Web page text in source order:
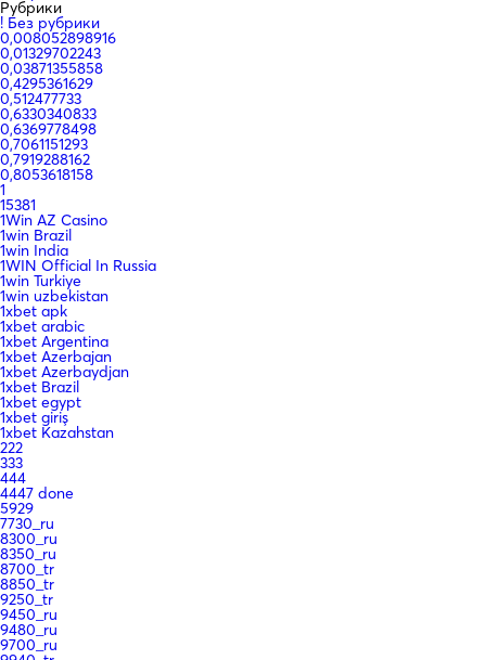
Рубрики
! Без рубрики
0,008052898916
0,01329702243
0,03871355858
0,4295361629
0,512477733
0,6330340833
0,6369778498
0,7061151293
0,7919288162
0,8053618158
1
15381
1Win AZ Casino
1win Brazil
1win India
1WIN Official In Russia
1win Turkiye
1win uzbekistan
1xbet apk
1xbet arabic
1xbet Argentina
1xbet Azerbajan
1xbet Azerbaydjan
1xbet Brazil
1xbet egypt
1xbet giriş
1xbet Kazahstan
222
333
444
4447 done
5929
7730_ru
8300_ru
8350_ru
8700_tr
8850_tr
9250_tr
9450_ru
9480_ru
9700_ru